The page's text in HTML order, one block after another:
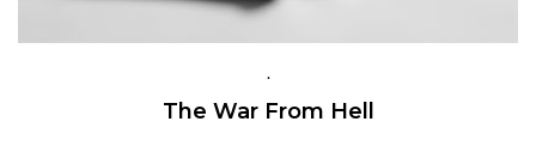
.
The War From Hell